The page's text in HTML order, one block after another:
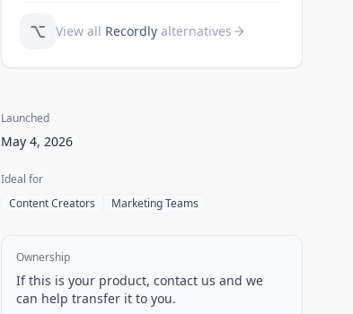
⌥ View all Recordly alternatives
Launched
May 4, 2026
Ideal for
Content Creators
Marketing Teams
Ownership
If this is your product, contact us and we
can help transfer it to you.